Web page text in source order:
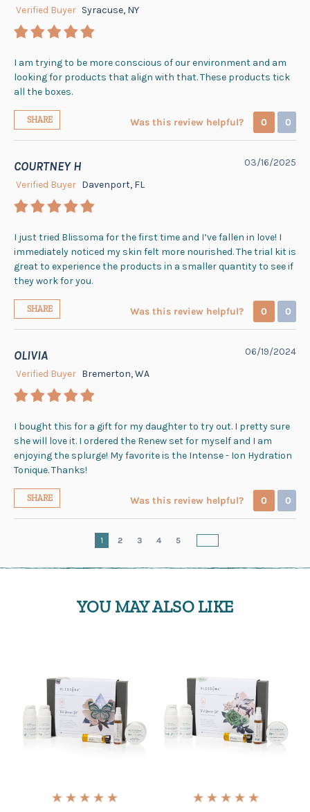
Verified Buyer Syracuse, NY
I am trying to be more conscious of our environment and am
looking for products that align with that. These products tick
all the boxes.
SHARE Was this review helpful? 0 0
COURTNEY H
03/16/2025
Verified Buyer Davenport, FL
I just tried Blissoma for the first time and I’ve fallen in love! I
immediately noticed my skin felt more nourished. The trial kit is
great to experience the products in a smaller quantity to see if
they work for you.
SHARE Was this review helpful? 0 0
OLIVIA
06/19/2024
Verified Buyer Bremerton, WA
I bought this for a gift for my daughter to try out. I pretty sure
she will love it. I ordered the Renew set for myself and I am
enjoying the splurge! My favorite is the Intense - Ion Hydration
Tonique. Thanks!
SHARE Was this review helpful? 0 0
1 2 3 4 5
YOU MAY ALSO LIKE